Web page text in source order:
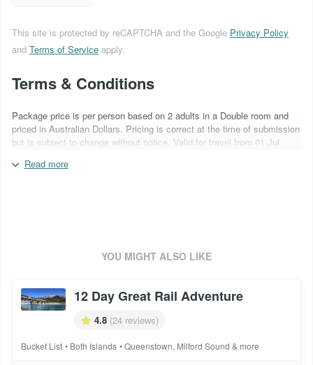
This site is protected by reCAPTCHA and the Google Privacy Policy
and Terms of Service apply.
Terms & Conditions
Package price is per person based on 2 adults in a Double room and
priced in Australian Dollars. Pricing is correct at the time of submission
but is subject to change without notice. Valid for travel from 01 Jul
special event periods. Car hire is based on a Ford Focus Hybrid 2WD
Read more
YOU MIGHT ALSO LIKE
12 Day Great Rail Adventure
4.8 (24 reviews)
Bucket List Both Islands Queenstown, Milford Sound & more